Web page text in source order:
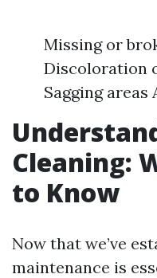
Missing or
Discoloration
Sagging
Cleaning:
to Know
Now that we’ve
maintenance is